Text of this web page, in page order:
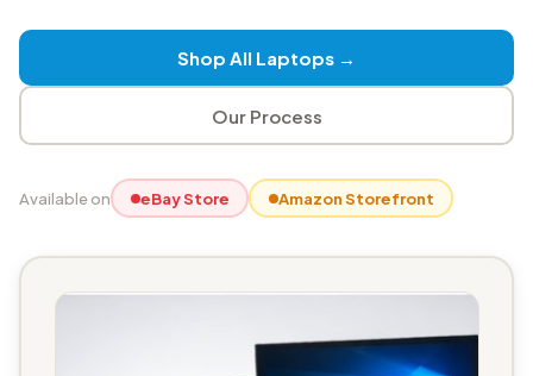
Shop All Laptops →
Our Process
Available on eBay Store Amazon Storefront